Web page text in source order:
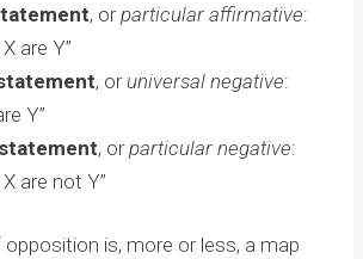
, orparticular affirmative:
are Y”
, or universal negative:
Y”
, orparticular negative:
are not Y”
is, more or less, a map